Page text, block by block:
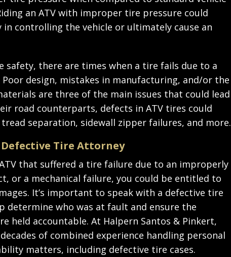
an ATV with improper tire pressure could
controlling the vehicle or ultimately cause an
safety, there are times when a tire fails due to a
design, mistakes in manufacturing, and/or the
are three of the main issues that could lead
road counterparts, defects in ATV tires could
separation, sidewall zipper failures, and more.
Tire Attorney
that suffered a tire failure due to an improperly
or a mechanical failure, you could be entitled to
It’s important to speak with a defective tire
determine who was at fault and ensure the
held accountable. At Halpern Santos & Pinkert,
decades of combined experience handling personal
matters, including defective tire cases.